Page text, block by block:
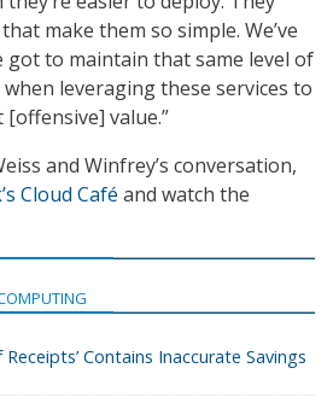
make them so simple. We’ve
got to maintain that same level of
leveraging these services to
value.”
and Winfrey’s conversation,
Cloud Café and watch the
Receipts’ Contains Inaccurate Savings